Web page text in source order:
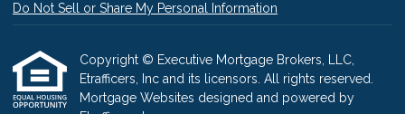
Do Not Sell or Share My Personal Information
Copyright © Executive Mortgage Brokers, LLC,
Etrafficers, Inc and its licensors. All rights reserved.
Mortgage Websites designed and powered by